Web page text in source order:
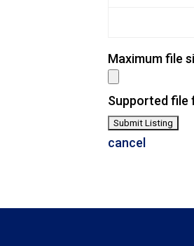
Maximum file
Supported file
cancel